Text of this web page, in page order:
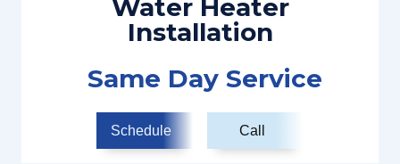
Water Heater
Installation
Same Day Service
Schedule Call